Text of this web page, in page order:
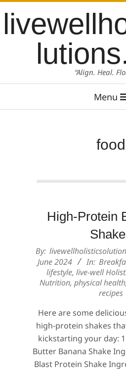
content
“Align. Heal.
Menu
food
High-Protein
2024-
06-
By:
June 2024
In:
lifestyle, live-well
Nutrition, physical health
recipes
Here are some
high-protein shakes
kickstarting your day:
Butter Banana Shake
Blast Protein Shake